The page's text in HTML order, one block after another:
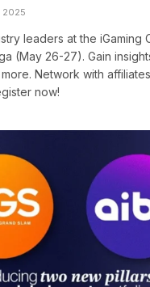
2025
leaders at the iGaming
(May 26-27). Gain
Network with
now!